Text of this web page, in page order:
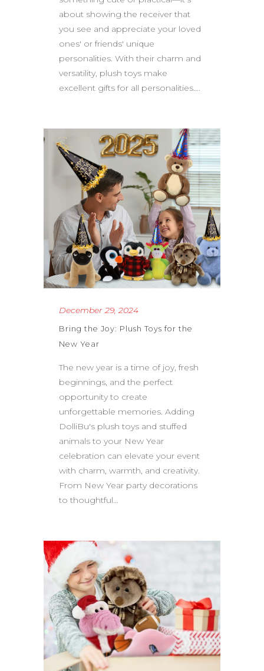
about showing the receiver that
you see and appreciate your loved
ones' or friends' unique
personalities. With their charm and
versatility, plush toys make
excellent gifts for all personalities....
December 29, 2024
Bring the Joy: Plush Toys for the
New Year
The new year is a time of joy, fresh
beginnings, and the perfect
opportunity to create
unforgettable memories. Adding
DolliBu's plush toys and stuffed
animals to your New Year
celebration can elevate your event
with charm, warmth, and creativity.
From New Year party decorations
to thoughtful...